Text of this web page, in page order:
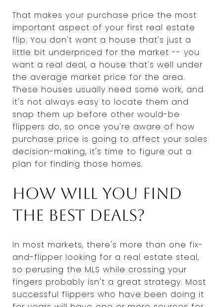
That makes your purchase price the most
important aspect of your first real estate
flip. You don't want a house that's just a
little bit underpriced for the market -- you
want a real deal, a house that's well under
the average market price for the area.
These houses usually need some work, and
it's not always easy to locate them and
snap them up before other would-be
flippers do, so once you're aware of how
purchase price is going to affect your sales
decision-making, it's time to figure out a
plan for finding those homes.
How will you find
the best deals?
In most markets, there's more than one fix-
and-flipper looking for a real estate steal,
so perusing the MLS while crossing your
fingers probably isn't a great strategy. Most
successful flippers who have been doing it